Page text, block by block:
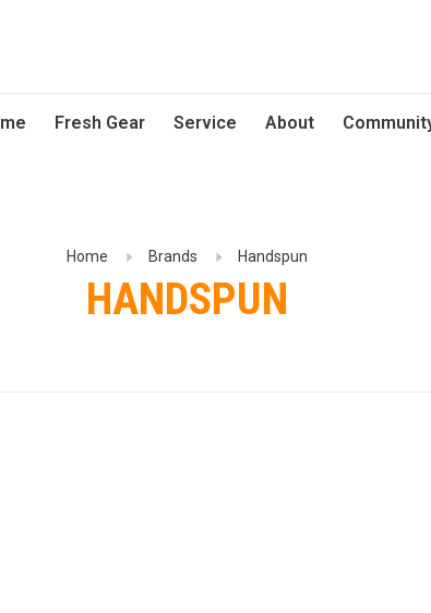
Fresh Gear Service About
Home Brands Handspun
HANDSPUN